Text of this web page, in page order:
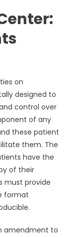
on
designed to
control over
of any
these patient
them. The
have the
of their
must provide
format
amendment to